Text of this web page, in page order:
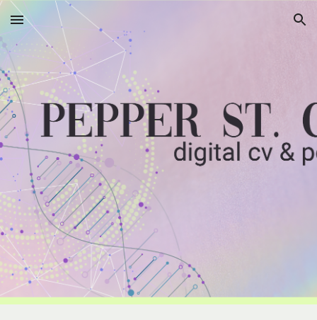
Skip to main content Skip to navigation